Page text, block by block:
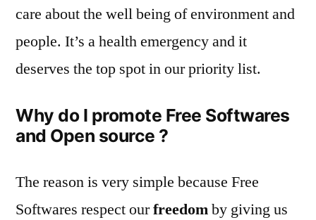
care about the well being of environment and
people. It’s a health emergency and it
deserves the top spot in our priority list.
Why do I promote Free Softwares
and Open source ?
The reason is very simple because Free
Softwares respect ourfreedomby giving us